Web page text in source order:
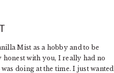
Mist as a hobby and to be
honest with you, I really had no
doing at the time. I just wanted